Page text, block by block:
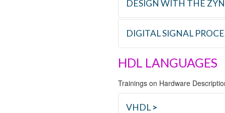
NEW
C_PCIE
Designing
DESIGN WITH THE
REFERENCE TRAINING
C_RFSOC Design with
DIGITAL SIGNAL
REFERENCE TRAINING
D_ESS Essential
HDL LANGUAGES
Trainings on Hardware
VHDL >